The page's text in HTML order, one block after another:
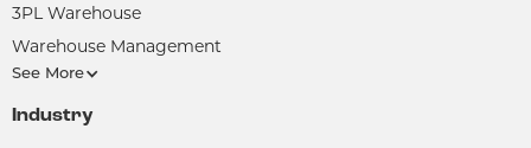
3PL Warehouse
Warehouse Management
See More
Industry